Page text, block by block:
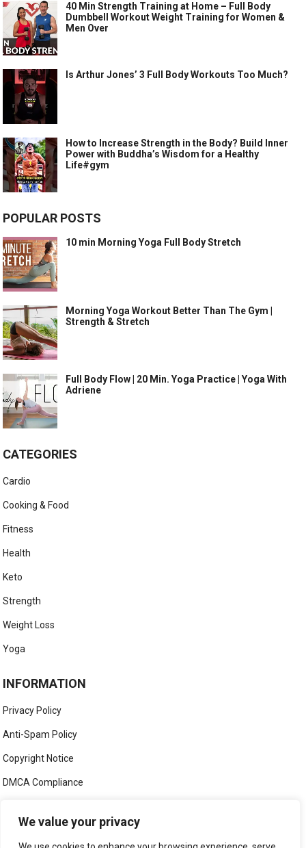
We value your privacy
40 Min Strength Training at Home – Full Body
Dumbbell Workout Weight Training for Women &
Men Over
Is Arthur Jones’ 3 Full Body Workouts Too Much?
How to Increase Strength in the Body? Build Inner
Power with Buddha’s Wisdom for a Healthy
Life#gym
POPULAR POSTS
10 min Morning Yoga Full Body Stretch
Morning Yoga Workout Better Than The Gym |
Strength & Stretch
Full Body Flow | 20 Min. Yoga Practice | Yoga With
Adriene
CATEGORIES
Cardio
Cooking & Food
Fitness
Health
Keto
Strength
Weight Loss
Yoga
INFORMATION
Privacy Policy
Anti-Spam Policy
Copyright Notice
DMCA Compliance
Social Media Disclaimer